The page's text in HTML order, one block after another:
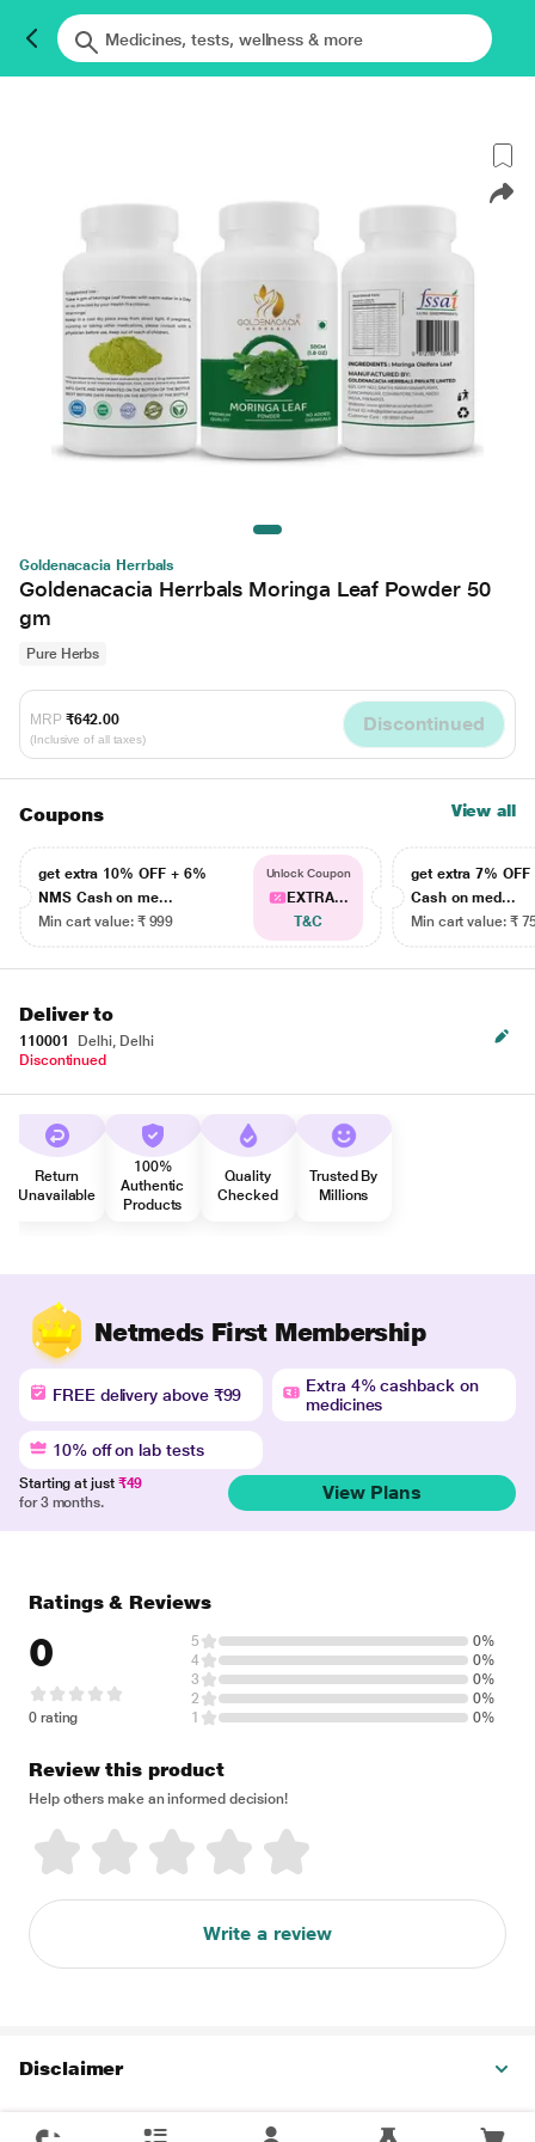
Goldenacacia Herrbals
Goldenacacia Herrbals Moringa Leaf Powder 50
gm
Pure Herbs
MRP ₹642.00
(Inclusive of all taxes)
Discontinued
Coupons View all
get extra 10% OFF + 6%
NMS Cash on me...
Min cart value: ₹ 999
Unlock Coupon
EXTRA...
T&C
get extra 7% OFF
Cash on med...
Min cart value: ₹
Deliver to
110001
Delhi, Delhi
Discontinued
Return
Unavailable
100%
Authentic
Products
Quality
Checked
Trusted By
Millions
Netmeds First Membership
FREE delivery above ₹99
Extra 4% cashback on
medicines
10% off on lab tests
Starting at just ₹49
for 3 months.
View Plans
Ratings & Reviews
0
0 rating
5
0%
4
0%
3
0%
2
0%
1
0%
Review this product
Help others make an informed decision!
Write a review
Disclaimer